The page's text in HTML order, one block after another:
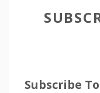
Subscribe